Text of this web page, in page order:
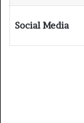
Social Media